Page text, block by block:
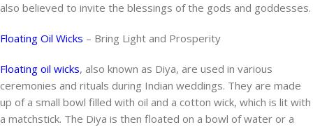
also believed to invite the blessings of the gods and goddesses.
Floating Oil Wicks – Bring Light and Prosperity
Floating oil wicks, also known as Diya, are used in various
ceremonies and rituals during Indian weddings. They are made
up of a small bowl filled with oil and a cotton wick, which is lit with
a matchstick. The Diya is then floated on a bowl of water or a